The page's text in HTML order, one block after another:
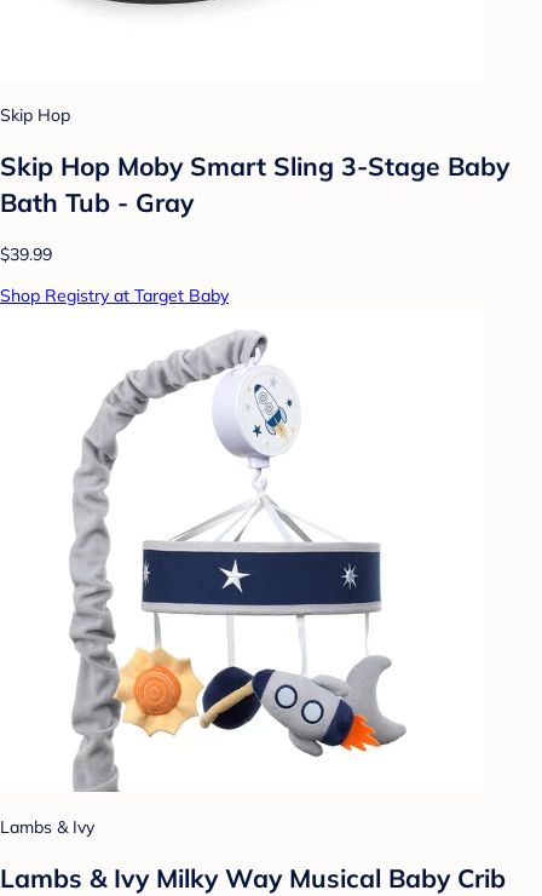
Skip Hop
Skip Hop Moby Smart Sling 3-Stage Baby
Bath Tub - Gray
$39.99
Shop Registry at Target Baby
Lambs & Ivy
Lambs & Ivy Milky Way Musical Baby Crib